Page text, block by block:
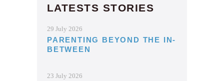
LATESTS STORIES
29 July 2026
PARENTING BEYOND THE IN-
BETWEEN
23 July 2026